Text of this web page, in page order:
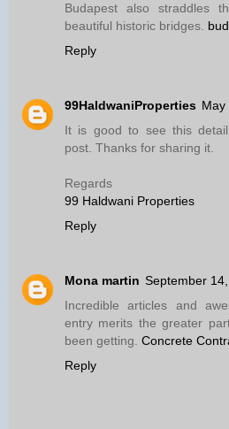
Budapest also straddles
beautiful historic bridges.
Reply
99HaldwaniProperties May
It is good to see this
post. Thanks for sharing it.
Regards
99 Haldwani Properties
Reply
Mona martin September
Incredible articles and
entry merits the greater
been getting. Concrete
Reply